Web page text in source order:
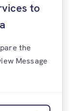
to
the
Message